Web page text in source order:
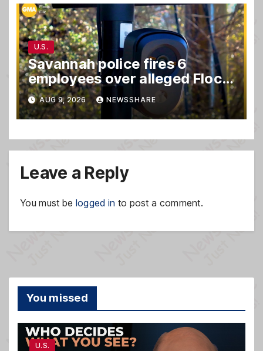
U.S.
Savannah police fires 6
employees over alleged Flock
safety system misuse
AUG 9, 2026 NEWSSHARE
Leave a Reply
You must be logged in to post a comment.
You missed
U.S.